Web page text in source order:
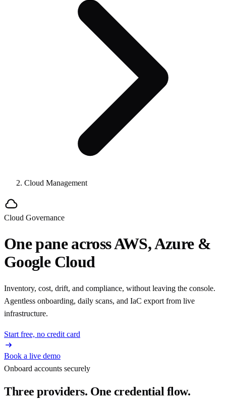
Cloud Management
Cloud Governance
One pane across AWS, Azure &
Google Cloud
Inventory, cost, drift, and compliance, without leaving the console.
Agentless onboarding, daily scans, and IaC export from live
infrastructure.
Start free, no credit card
Book a live demo
Onboard accounts securely
Three providers. One credential flow.